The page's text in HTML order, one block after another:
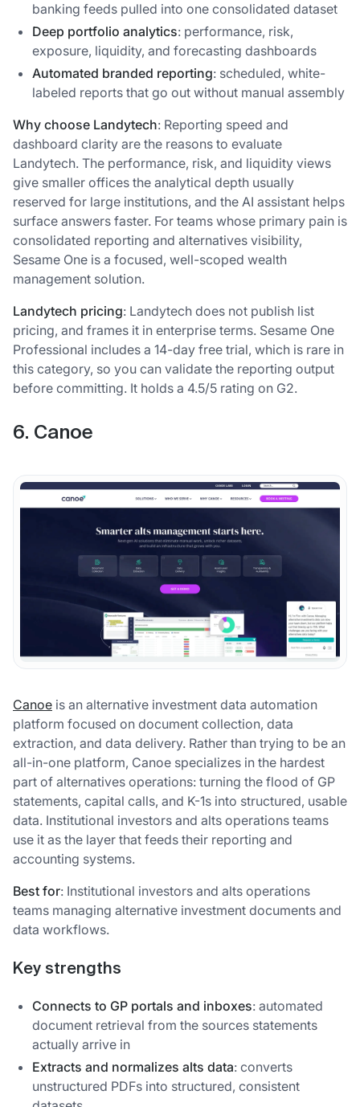
banking feeds pulled into one consolidated dataset
Deep portfolio analytics: performance, risk,
exposure, liquidity, and forecasting dashboards
Automated branded reporting: scheduled, white-
labeled reports that go out without manual assembly
Why choose Landytech: Reporting speed and
dashboard clarity are the reasons to evaluate
Landytech. The performance, risk, and liquidity views
give smaller offices the analytical depth usually
reserved for large institutions, and the AI assistant helps
surface answers faster. For teams whose primary pain is
consolidated reporting and alternatives visibility,
Sesame One is a focused, well-scoped wealth
management solution.
Landytech pricing: Landytech does not publish list
pricing, and frames it in enterprise terms. Sesame One
Professional includes a 14-day free trial, which is rare in
this category, so you can validate the reporting output
before committing. It holds a 4.5/5 rating on G2.
6. Canoe
Canoe is an alternative investment data automation
platform focused on document collection, data
extraction, and data delivery. Rather than trying to be an
all-in-one platform, Canoe specializes in the hardest
part of alternatives operations: turning the flood of GP
statements, capital calls, and K-1s into structured, usable
data. Institutional investors and alts operations teams
use it as the layer that feeds their reporting and
accounting systems.
Best for: Institutional investors and alts operations
teams managing alternative investment documents and
data workflows.
Key strengths
Connects to GP portals and inboxes: automated
document retrieval from the sources statements
actually arrive in
Extracts and normalizes alts data: converts
unstructured PDFs into structured, consistent